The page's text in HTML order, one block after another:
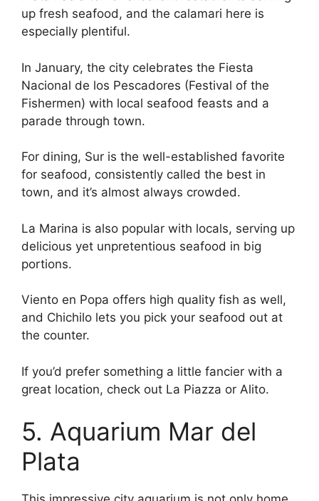
up fresh seafood, and the calamari here is
especially plentiful.
In January, the city celebrates the Fiesta
Nacional de los Pescadores (Festival of the
Fishermen) with local seafood feasts and a
parade through town.
For dining, Sur is the well-established favorite
for seafood, consistently called the best in
town, and it’s almost always crowded.
La Marina is also popular with locals, serving up
delicious yet unpretentious seafood in big
portions.
Viento en Popa offers high quality fish as well,
and Chichilo lets you pick your seafood out at
the counter.
If you’d prefer something a little fancier with a
great location, check out La Piazza or Alito.
5. Aquarium Mar del
Plata